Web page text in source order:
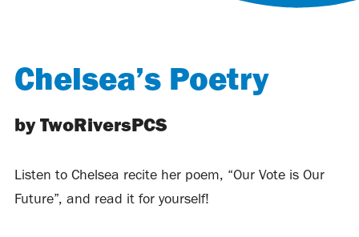
Chelsea’s Poetry
by TwoRiversPCS
Listen to Chelsea recite her poem, “Our Vote is Our
Future”, and read it for yourself!